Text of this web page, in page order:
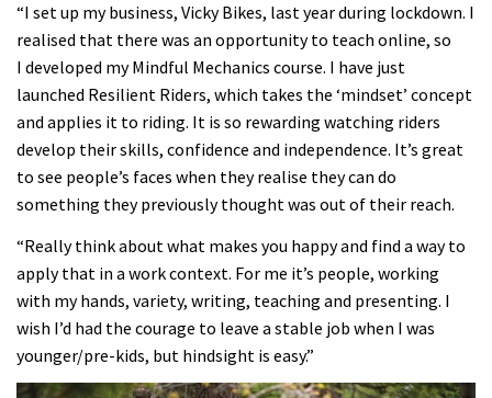
“I set up my business, Vicky Bikes, last year during lockdown. I
realised that there was an opportunity to teach online, so
I developed my Mindful Mechanics course. I have just
launched Resilient Riders, which takes the ‘mindset’ concept
and applies it to riding. It is so rewarding watching riders
develop their skills, confidence and independence. It’s great
to see people’s faces when they realise they can do
something they previously thought was out of their reach.
“Really think about what makes you happy and find a way to
apply that in a work context. For me it’s people, working
with my hands, variety, writing, teaching and presenting. I
wish I’d had the courage to leave a stable job when I was
younger/pre-kids, but hindsight is easy.”